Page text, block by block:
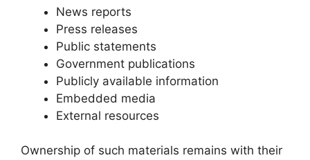
News reports
Press releases
Public statements
Government publications
Publicly available information
Embedded media
External resources
Ownership of such materials remains with their